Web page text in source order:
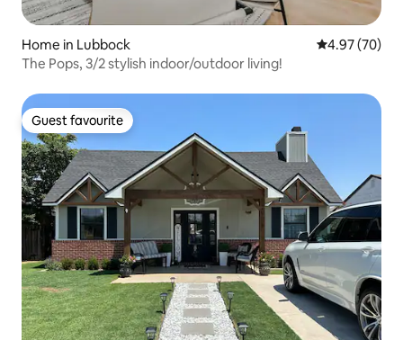
Home in Lubbock 4.97 out of 5
4.97 (70)
The Pops, 3/2 stylish indoor/outdoor living!
Guest favourite
Guest favourite